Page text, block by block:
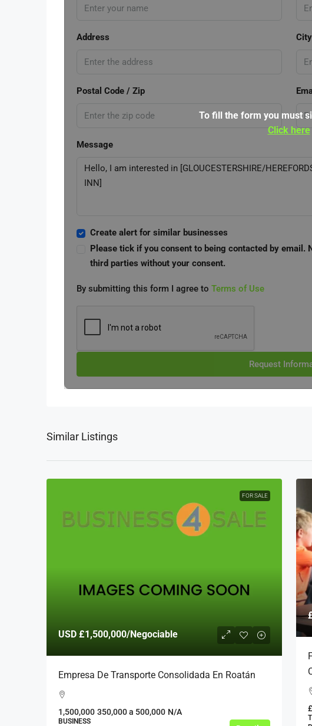
Address City
Postal Code / Zip
Message
Create alert for similar businesses
Please tick if you consent to being contacted by email.
third parties without your consent.
By submitting this form I agree to Terms of Use
Request
To fill the form you must
Click here
Similar Listings
FOR SALE
USD £1,500,000/Negociable
Empresa De Transporte Consolidada En Roatán
1,500,000 350,000 a 500,000 N/A
BUSINESS